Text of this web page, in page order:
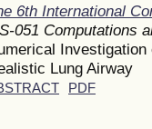
6th International
051 Computations
Lung Airway
PDF